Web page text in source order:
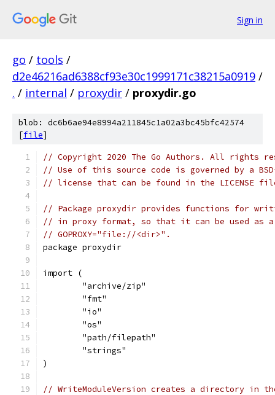
Sign in
go / tools /
d2e46216ad6388cf93e30c1999171c38215a0919 /
. / internal / proxydir / proxydir.go
blob: dc6b6ae94e8994a211845c1a02a3bc45bfc42574
[file]
// Copyright 2020 The Go Authors. All rights
// Use of this source code is governed by a
// license that can be found in the LICENSE
// Package proxydir provides functions for
// in proxy format, so that it can be used as a
// GOPROXY="file://<dir>".
package proxydir
import (
	"archive/zip"
	"fmt"
	"io"
	"os"
	"path/filepath"
	"strings"
)
// WriteModuleVersion creates a directory in